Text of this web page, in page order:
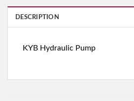
DESCRIPTION
KYB Hydraulic Pump